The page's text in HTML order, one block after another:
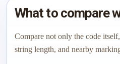
What to compare
Compare not only the code
string length, and nearby